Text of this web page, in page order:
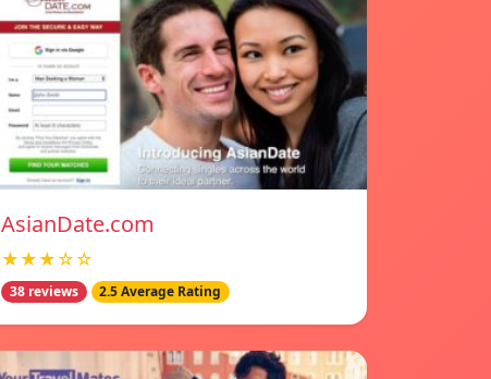
AsianDate.com
★★★☆☆
38 reviews 2.5 Average Rating